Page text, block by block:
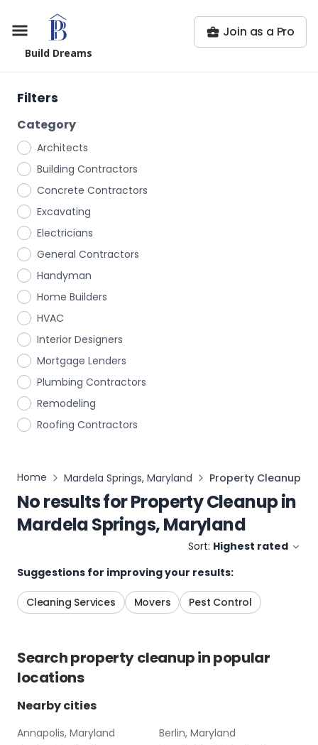
Build Dreams
Join as a Pro
Filters
Category
Architects
Building Contractors
Concrete Contractors
Excavating
Electricians
General Contractors
Handyman
Home Builders
HVAC
Interior Designers
Mortgage Lenders
Plumbing Contractors
Remodeling
Roofing Contractors
Home Mardela Springs, Maryland Property Cleanup
No results forProperty Cleanupin
Mardela Springs, Maryland
Sort: Highest rated
Suggestions for improving your results:
Cleaning Services Movers Pest Control
Searchproperty cleanupin popular
locations
Nearby cities
Annapolis, Maryland
Berlin, Maryland